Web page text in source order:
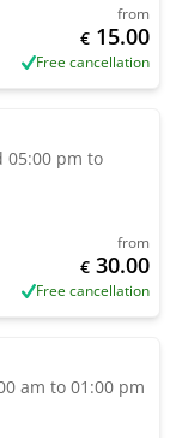
from
€ 15.00
Free cancellation
from
€ 30.00
Free cancellation